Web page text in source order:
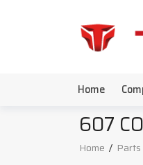
Home
607
Home / Parts